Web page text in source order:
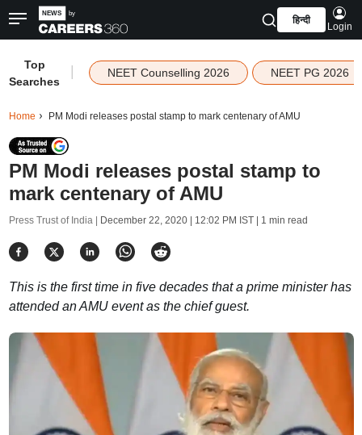
हिन्दी
Login
Top
Searches
NEET Counselling 2026 NEET PG 2026
Home PM Modi releases postal stamp to mark centenary of AMU
PM Modi releases postal stamp to
mark centenary of AMU
Press Trust of India | December 22, 2020 | 12:02 PM IST| 1 min read
This is the first time in five decades that a prime minister has
attended an AMU event as the chief guest.